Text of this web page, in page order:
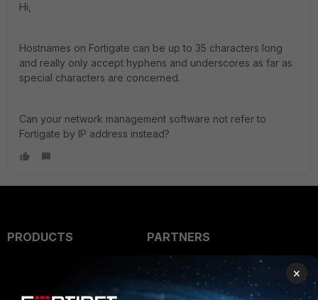
Hi,
Hostnames on Fortigate can be up to 35 characters long
and really only accept hyphens and underscores as far as
special characters are concerned.
Can your network management software not refer to
Fortigate by IP address instead?
PRODUCTS
Secure Networking
PARTNERS
Alliances Ecosystem
×